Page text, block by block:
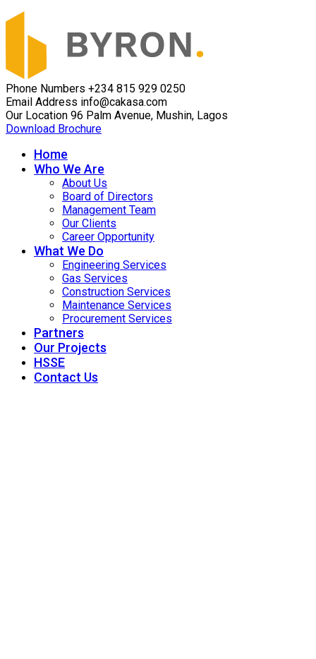
Phone Numbers +234 815 929 0250
Email Address info@cakasa.com
Our Location 96 Palm Avenue, Mushin, Lagos
Download Brochure
Home
Who We Are
About Us
Board of Directors
Management Team
Our Clients
Career Opportunity
What We Do
Engineering Services
Gas Services
Construction Services
Maintenance Services
Procurement Services
Partners
Our Projects
HSSE
Contact Us